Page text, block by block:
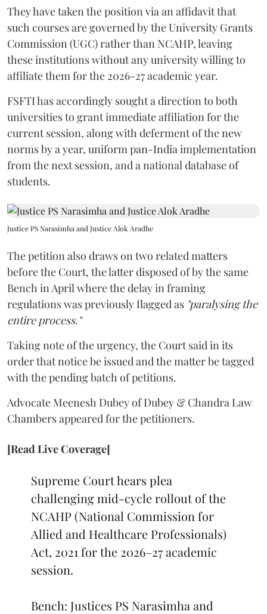
They have taken the position via an affidavit that
such courses are governed by the University Grants
Commission (UGC) rather than NCAHP, leaving
these institutions without any university willing to
affiliate them for the 2026-27 academic year.
FSFTI has accordingly sought a direction to both
universities to grant immediate affiliation for the
current session, along with deferment of the new
norms by a year, uniform pan-India implementation
from the next session, and a national database of
students.
Justice PS Narasimha and Justice Alok Aradhe
The petition also draws on two related matters
before the Court, the latter disposed of by the same
Bench in April where the delay in framing
regulations was previously flagged as "paralysing the
entire process."
Taking note of the urgency, the Court said in its
order that notice be issued and the matter be tagged
with the pending batch of petitions.
Advocate Meenesh Dubey of Dubey & Chandra Law
Chambers appeared for the petitioners.
[Read Live Coverage]
Supreme Court hears plea
challenging mid-cycle rollout of the
NCAHP (National Commission for
Allied and Healthcare Professionals)
Act, 2021 for the 2026–27 academic
session.
Bench: Justices PS Narasimha and